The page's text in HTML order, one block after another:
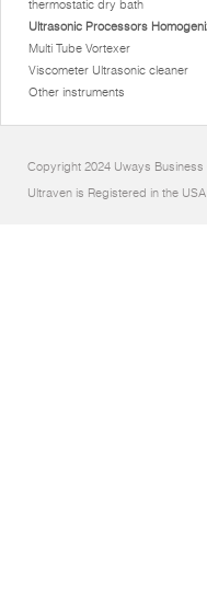
thermostatic dry bath
Ultrasonic Processors
Multi Tube Vortexer
Viscometer Ultrasonic cleaner
Other instruments
Copyright 2024 Uways
Ultraven is Registered in the